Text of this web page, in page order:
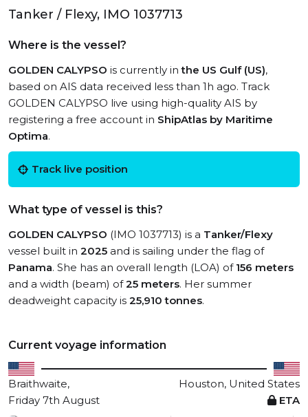
Tanker / Flexy, IMO 1037713
Where is the vessel?
GOLDEN CALYPSO is currently inthe US Gulf (US),
based on AIS data received less than 1h ago. Track
GOLDEN CALYPSO live using high-quality AIS by
registering a free account in ShipAtlas by Maritime
Optima.
Track live position
What type of vessel is this?
GOLDEN CALYPSO (IMO 1037713) is a Tanker/Flexy
vessel built in 2025 and is sailing under the flag of
Panama. She has an overall length (LOA) of 156 meters
and a width (beam) of25 meters. Her summer
deadweight capacity is 25,910 tonnes.
Current voyage information
Braithwaite,
Houston, United States
Friday 7th August
ETA
View live position